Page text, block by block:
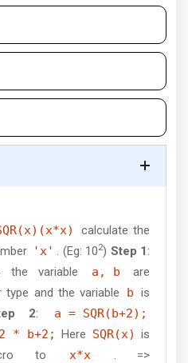
calculate the
'x' . (Eg: 102) Step 1 :
the variable a, b
are
type and the variable
b is
2:
a = SQR(b+2);
* b+2; Here SQR(x) is
to
x*x
. =>